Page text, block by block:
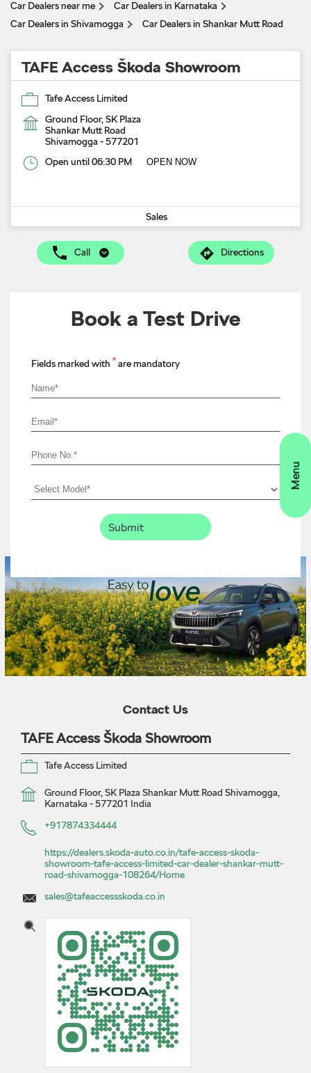
Car Dealers near me
Car Dealers in Karnataka
Car Dealers in Shivamogga
Car Dealers in Shankar Mutt Road
TAFE Access Škoda Showroom
Tafe Access Limited
Ground Floor, SK Plaza
Shankar Mutt Road
Shivamogga -577201
Open until 06:30 PM
OPEN NOW
Sales
Call Directions
Book a Test Drive
Fields marked with * are mandatory
Contact Us
TAFE Access Škoda Showroom
Tafe Access Limited
Ground Floor, SK Plaza Shankar Mutt Road Shivamogga,
Karnataka -577201 India
+917874334444
https://dealers.skoda-auto.co.in/tafe-access-skoda-
showroom-tafe-access-limited-car-dealer-shankar-mutt-
road-shivamogga-108264/Home
sales@tafeaccessskoda.co.in